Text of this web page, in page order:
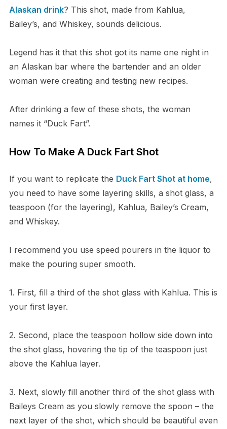
Alaskan drink? This shot, made from Kahlua,
Bailey’s, and Whiskey, sounds delicious.
Legend has it that this shot got its name one night in
an Alaskan bar where the bartender and an older
woman were creating and testing new recipes.
After drinking a few of these shots, the woman
names it “Duck Fart”.
How To Make A Duck Fart Shot
If you want to replicate the Duck Fart Shot at home,
you need to have some layering skills, a shot glass, a
teaspoon (for the layering), Kahlua, Bailey’s Cream,
and Whiskey.
I recommend you use speed pourers in the liquor to
make the pouring super smooth.
1. First, fill a third of the shot glass with Kahlua. This is
your first layer.
2. Second, place the teaspoon hollow side down into
the shot glass, hovering the tip of the teaspoon just
above the Kahlua layer.
3. Next, slowly fill another third of the shot glass with
Baileys Cream as you slowly remove the spoon – the
next layer of the shot, which should be beautiful even